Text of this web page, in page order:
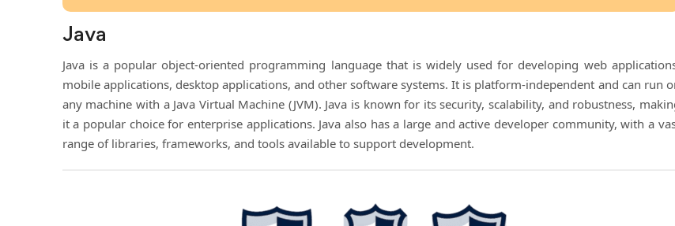
Java
Java is a popular object-oriented programming language that is widely used for developing web
mobile applications, desktop applications, and other software systems. It is platform-independent and can run
any machine with a Java Virtual Machine (JVM). Java is known for its security, scalability, and robustness,
it a popular choice for enterprise applications. Java also has a large and active developer community, with a
range of libraries, frameworks, and tools available to support development.